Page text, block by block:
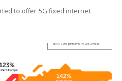
to offer 5G fixed internet